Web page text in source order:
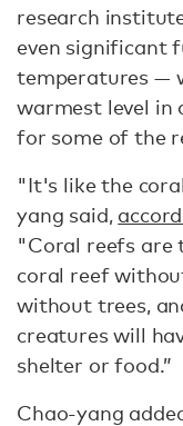
research
even significant
temperatures —
warmest level in
for some of the
"It's like the
yang said,
"Coral reefs are
coral reef
without trees,
creatures will
shelter or food.”
Chao-yang